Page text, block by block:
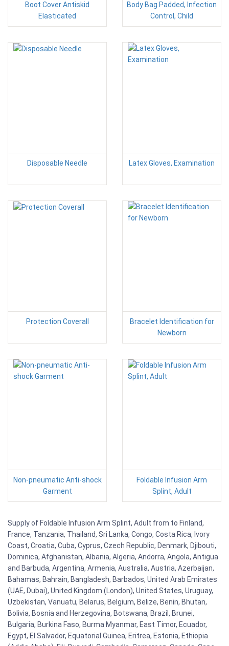
Boot Cover Antiskid
Elasticated
Body Bag Padded, Infection
Control, Child
Disposable Needle Latex Gloves, Examination
Protection Coverall
Bracelet Identification for
Newborn
Non-pneumatic Anti-shock
Garment
Foldable Infusion Arm
Splint, Adult
Supply of Foldable Infusion Arm Splint, Adult from to Finland,
France, Tanzania, Thailand, Sri Lanka, Congo, Costa Rica, Ivory
Coast, Croatia, Cuba, Cyprus, Czech Republic, Denmark, Djibouti,
Dominica, Afghanistan, Albania, Algeria, Andorra, Angola, Antigua
and Barbuda, Argentina, Armenia, Australia, Austria, Azerbaijan,
Bahamas, Bahrain, Bangladesh, Barbados, United Arab Emirates
(UAE, Dubai), United Kingdom (London), United States, Uruguay,
Uzbekistan, Vanuatu, Belarus, Belgium, Belize, Benin, Bhutan,
Bolivia, Bosnia and Herzegovina, Botswana, Brazil, Brunei,
Bulgaria, Burkina Faso, Burma Myanmar, East Timor, Ecuador,
Egypt, El Salvador, Equatorial Guinea, Eritrea, Estonia, Ethiopia